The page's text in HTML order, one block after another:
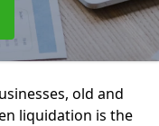
old and
liquidation is the